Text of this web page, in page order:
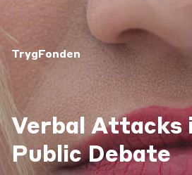
TrygFonden
Verbal Attacks
Public Debate